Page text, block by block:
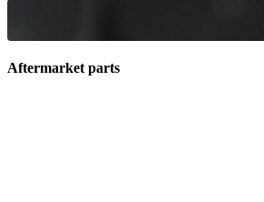
Aftermarket parts